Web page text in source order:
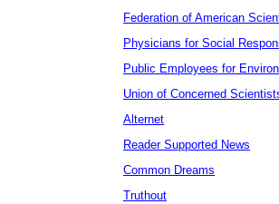
Federation of American
Physicians for Social
Public Employees for
Union of Concerned
Alternet
Reader Supported News
Common Dreams
Truthout